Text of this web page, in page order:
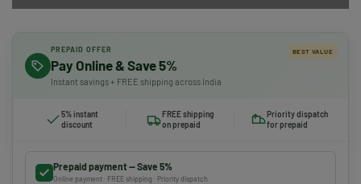
PREPAID OFFER
Pay Online & Save 5%
Instant savings + FREE shipping across India
BEST VALUE
5% instant
discount
FREE shipping
on prepaid
Priority dispatch
for prepaid
Prepaid payment — Save 5%
Online payment · FREE shipping · Priority dispatch